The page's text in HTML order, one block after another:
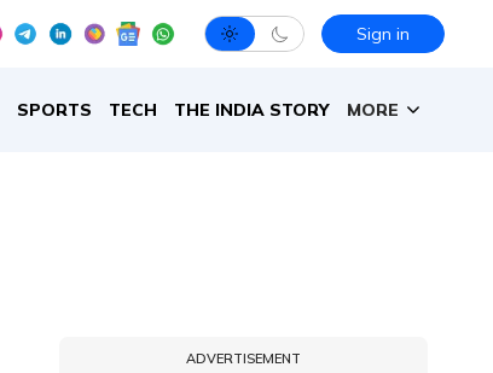
Sign in
SPORTS TECH THE INDIA STORY MORE
ADVERTISEMENT